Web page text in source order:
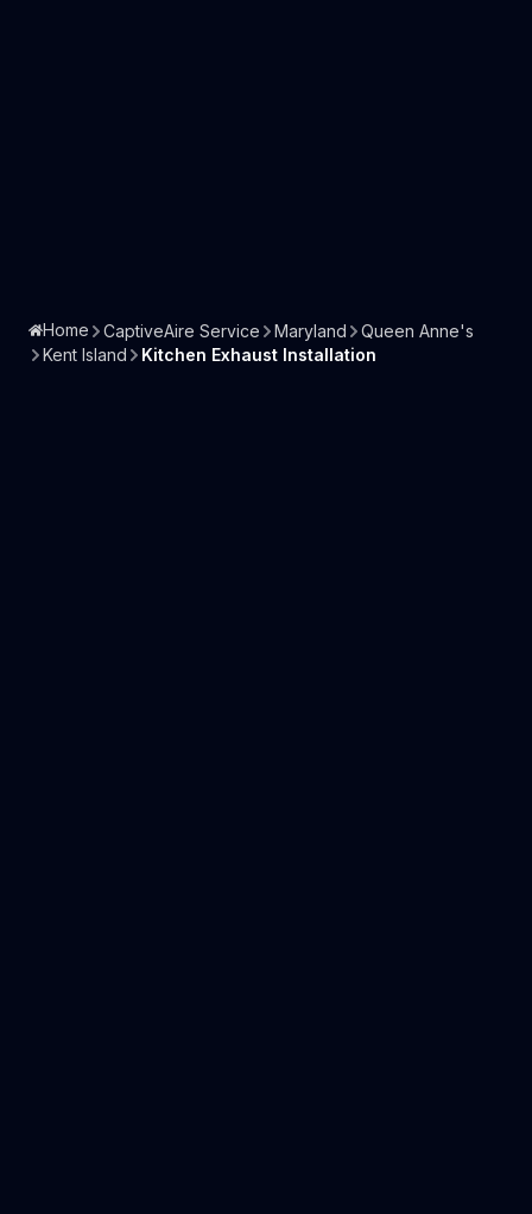
Home CaptiveAire Service Maryland
Queen Anne's
Kent Island
Kitchen Exhaust Installation